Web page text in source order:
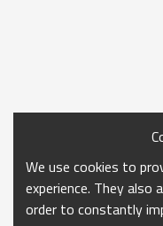
We use cookies to
experience. They also
order to constantly